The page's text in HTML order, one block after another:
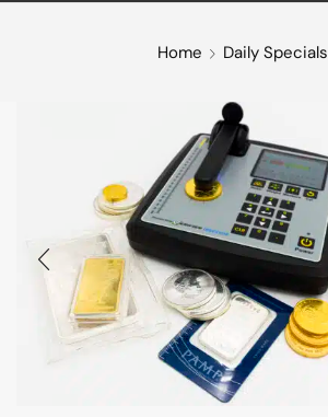
Home Daily Specials